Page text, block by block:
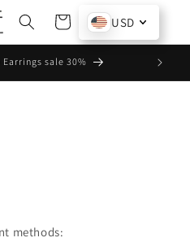
Cart USD
sale 30% 10%
methods: